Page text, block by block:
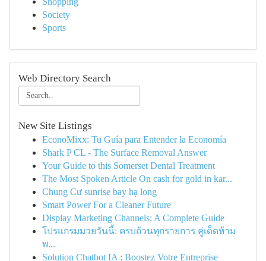
Society
Sports
Web Directory Search
New Site Listings
EconoMixx: Tu Guía para Entender la Economía
Shark P CL - The Surface Removal Answer
Your Guide to this Somerset Dental Treatment
The Most Spoken Article On cash for gold in kar...
Chung Cư sunrise bay hạ long
Smart Power For a Cleaner Future
Display Marketing Channels: A Complete Guide
โปรแกรมมวยวันนี้: ครบถ้วนทุกรายการ คู่เด็ดห้าม
พ...
Solution Chatbot IA : Boostez Votre Entreprise